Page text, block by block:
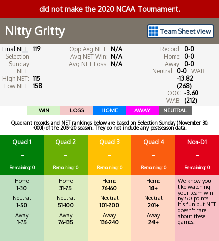
did not make the 2020 NCAA Tournament.
Team Sheet View
Nitty Gritty
Final NET: 119
Selection
Sunday
NET:
High NET: 115
Low NET: 158
Opp Avg NET: N/A
Avg NET Win: N/A
Avg NET Loss: N/A
Record: 0-0
Home: 0-0
Away: 0-0
Neutral: 0-0
WAB:
-13.82
(268)
OOC
WAB:
-3.60
(212)
WIN LOSS HOME AWAY NEUTRAL
Quadrant records and NET rankings below are based on Selection Sunday (November 30,
-0001) of the 2019-20 season. They do not include any postseason data.
Quad 1
-
Remaining: 0
Home
1-30
Neutral
1-50
Away
1-75
Quad 2
-
Remaining: 0
Home
31-75
Neutral
51-100
Away
76-135
Quad 3
-
Remaining: 0
Home
76-160
Neutral
101-200
Away
136-240
Quad 4
-
Remaining: 0
Home
161+
Neutral
201+
Away
241+
Non-D1
-
Remaining: 0
We know you
like watching
your team win
by 50 points.
It's fun but NET
doesn't care
about these
games.